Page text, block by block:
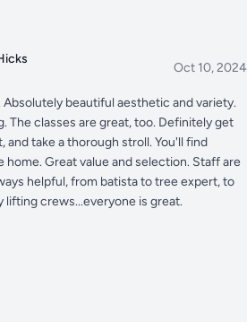
Oct 10, 2024
Absolutely beautiful aesthetic and variety.
The classes are great, too. Definitely get
and take a thorough stroll. You'll find
home. Great value and selection. Staff are
helpful, from batista to tree expert, to
lifting crews...everyone is great.